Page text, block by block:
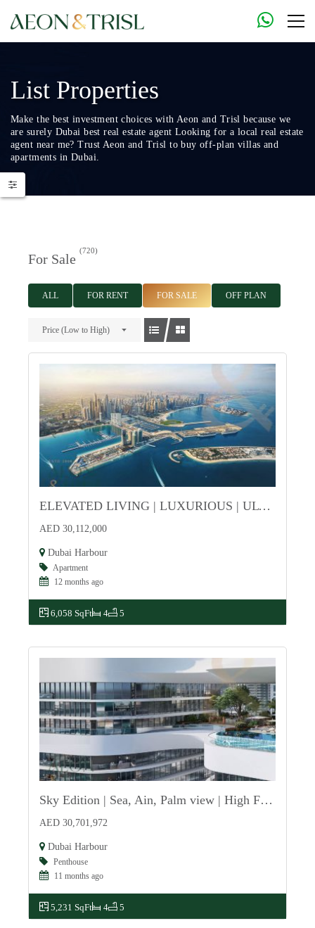
List Properties
Make the best investment choices with Aeon and Trisl because we
are surely Dubai best real estate agent Looking for a local real estate
agent near me? Trust Aeon and Trisl to buy off-plan villas and
apartments in Dubai.
For Sale
(720)
ALL FOR RENT FOR SALE OFF PLAN
Price (Low to High)
ELEVATED LIVING | LUXURIOUS | ULTIMATE INVESTMENT
AED 30,112,000
Dubai Harbour
Apartment
12 months ago
6,058 SqFt 4 5
Sky Edition | Sea, Ain, Palm view | High Floor
AED 30,701,972
Dubai Harbour
Penthouse
11 months ago
5,231 SqFt 4 5